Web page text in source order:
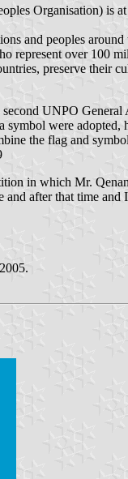
Organisation) is at
and peoples
represent over 100
preserve their
UNPO
were
the flag and
in which Mr.
after that time